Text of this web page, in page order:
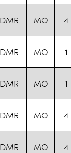
DMR MO 4
DMR MO 1
DMR MO 1
DMR MO 4
DMR MO 4